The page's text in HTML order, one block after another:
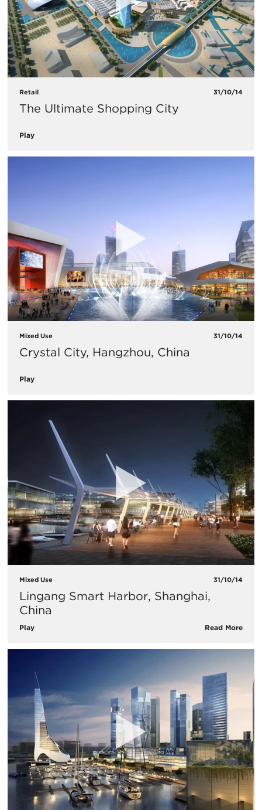
Retail 31/10/14
The Ultimate Shopping City
Play
Mixed Use 31/10/14
Crystal City, Hangzhou, China
Play
Mixed Use 31/10/14
Lingang Smart Harbor, Shanghai,
China
Play Read More